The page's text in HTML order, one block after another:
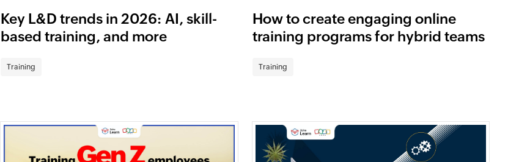
Key L&D trends in 2026: AI, skill-
based training, and more
Training
How to create engaging online
training programs for hybrid teams
Training